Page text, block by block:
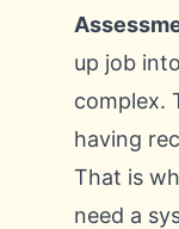
up job
complex.
having
That is
need a